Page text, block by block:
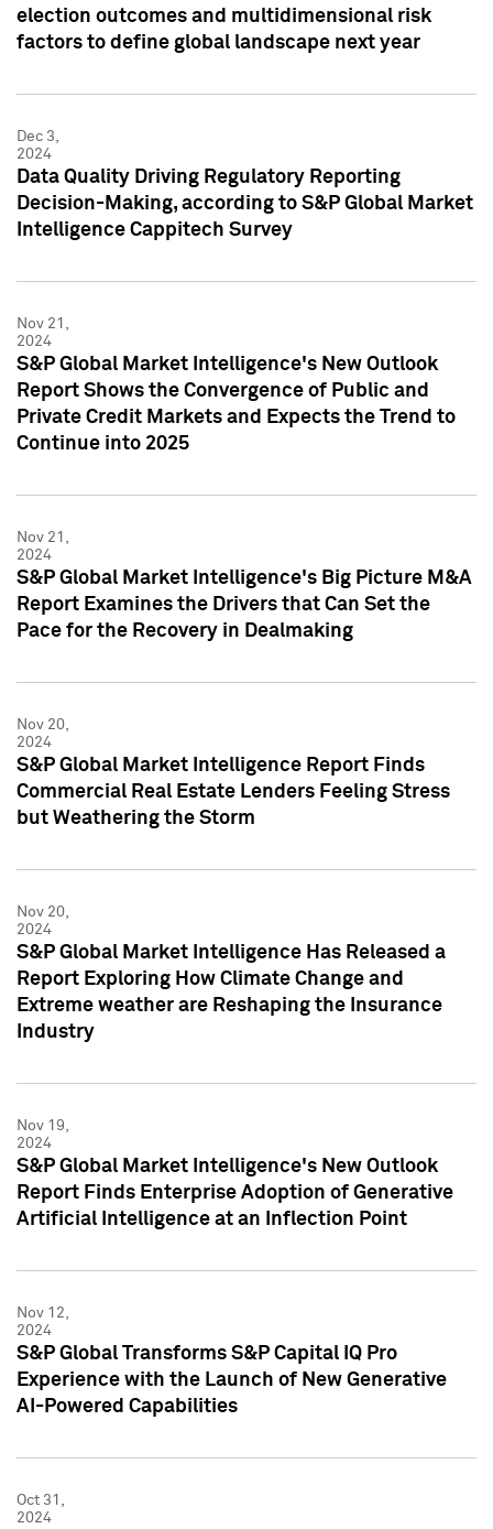
election outcomes and multidimensional risk
factors to define global landscape next year
Dec 3,
2024
Data Quality Driving Regulatory Reporting
Decision-Making, according to S&P Global Market
Intelligence Cappitech Survey
Nov 21,
2024
S&P Global Market Intelligence's New Outlook
Report Shows the Convergence of Public and
Private Credit Markets and Expects the Trend to
Continue into 2025
Nov 21,
2024
S&P Global Market Intelligence's Big Picture M&A
Report Examines the Drivers that Can Set the
Pace for the Recovery in Dealmaking
Nov 20,
2024
S&P Global Market Intelligence Report Finds
Commercial Real Estate Lenders Feeling Stress
but Weathering the Storm
Nov 20,
2024
S&P Global Market Intelligence Has Released a
Report Exploring How Climate Change and
Extreme weather are Reshaping the Insurance
Industry
Nov 19,
2024
S&P Global Market Intelligence's New Outlook
Report Finds Enterprise Adoption of Generative
Artificial Intelligence at an Inflection Point
Nov 12,
2024
S&P Global Transforms S&P Capital IQ Pro
Experience with the Launch of New Generative
AI-Powered Capabilities
Oct 31,
2024